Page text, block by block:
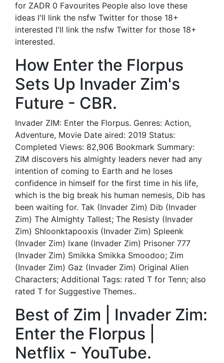
for ZADR 0 Favourites People also love these
ideas I'll link the nsfw Twitter for those 18+
interested I'll link the nsfw Twitter for those 18+
interested.
How Enter the Florpus
Sets Up Invader Zim's
Future - CBR.
Invader ZIM: Enter the Florpus. Genres: Action,
Adventure, Movie Date aired: 2019 Status:
Completed Views: 82,906 Bookmark Summary:
ZIM discovers his almighty leaders never had any
intention of coming to Earth and he loses
confidence in himself for the first time in his life,
which is the big break his human nemesis, Dib has
been waiting for. Tak (Invader Zim) Dib (Invader
Zim) The Almighty Tallest; The Resisty (Invader
Zim) Shloonktapooxis (Invader Zim) Spleenk
(Invader Zim) Ixane (Invader Zim) Prisoner 777
(Invader Zim) Smikka Smikka Smoodoo; Zim
(Invader Zim) Gaz (Invader Zim) Original Alien
Characters; Additional Tags: rated T for Tenn; also
rated T for Suggestive Themes..
Best of Zim | Invader Zim:
Enter the Florpus |
Netflix - YouTube.